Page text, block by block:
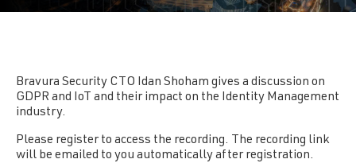
Bravura Security CTO Idan Shoham gives a discussion on
GDPR and IoT and their impact on the Identity Management
industry.
Please register to access the recording. The recording link
will be emailed to you automatically after registration.